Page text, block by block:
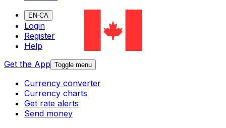
EN-CA
Login
Register
Help
Get the App Toggle menu
Currency converter
Currency charts
Get rate alerts
Send money